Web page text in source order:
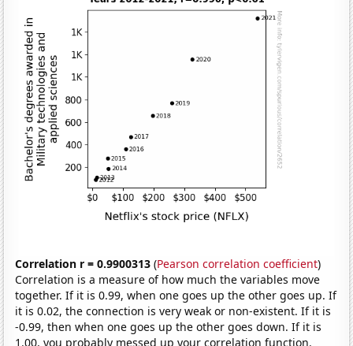
Correlation r = 0.9900313 (Pearson correlation coefficient)
Correlation is a measure of how much the variables move
together. If it is 0.99, when one goes up the other goes up. If
it is 0.02, the connection is very weak or non-existent. If it is
-0.99, then when one goes up the other goes down. If it is
1.00, you probably messed up your correlation function.